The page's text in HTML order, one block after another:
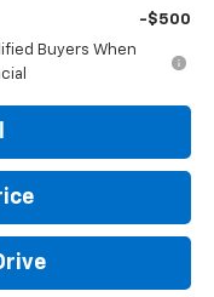
-$500
Buyers When